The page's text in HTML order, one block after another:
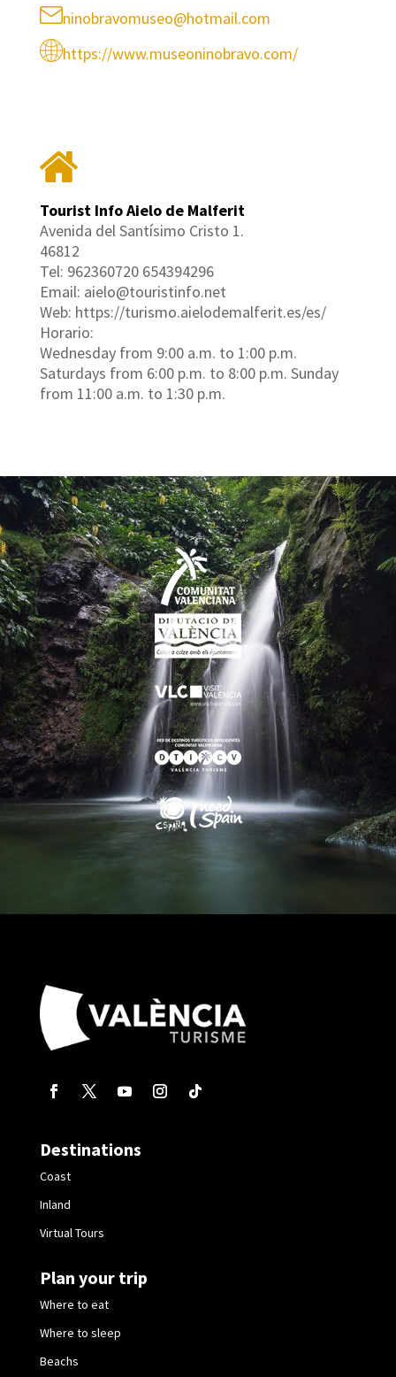
ninobravomuseo@hotmail.com
https://www.museoninobravo.com/
Tourist Info Aielo de Malferit
Avenida del Santísimo Cristo 1.
46812
Tel: 962360720 654394296
Email: aielo@touristinfo.net
Web: https://turismo.aielodemalferit.es/es/
Horario:
Wednesday from 9:00 a.m. to 1:00 p.m.
Saturdays from 6:00 p.m. to 8:00 p.m. Sunday
from 11:00 a.m. to 1:30 p.m.
Destinations
Coast
Inland
Virtual Tours
Plan your trip
Where to eat
Where to sleep
Beachs